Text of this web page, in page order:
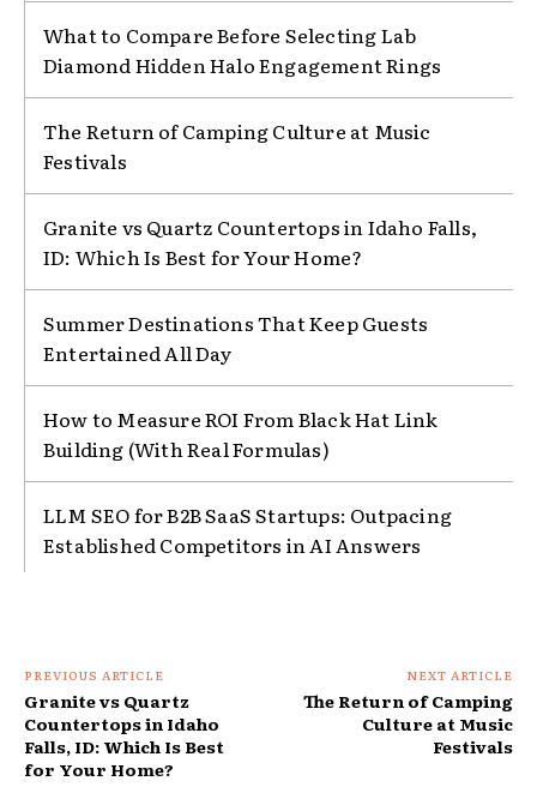
What to Compare Before Selecting Lab
Diamond Hidden Halo Engagement Rings
The Return of Camping Culture at Music
Festivals
Granite vs Quartz Countertops in Idaho Falls,
ID: Which Is Best for Your Home?
Summer Destinations That Keep Guests
Entertained All Day
How to Measure ROI From Black Hat Link
Building (With Real Formulas)
LLM SEO for B2B SaaS Startups: Outpacing
Established Competitors in AI Answers
PREVIOUS ARTICLE
Granite vs Quartz
Countertops in Idaho
Falls, ID: Which Is Best
for Your Home?
NEXT ARTICLE
The Return of Camping
Culture at Music
Festivals